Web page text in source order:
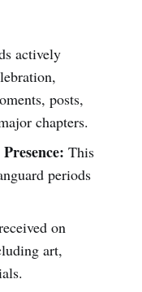
actively
posts,
chapters.
This
periods
on
art,